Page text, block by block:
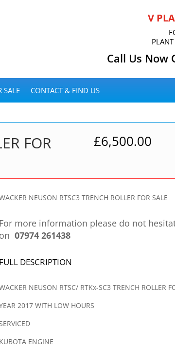
V
Call Us Now
SALE CONTACT & FIND US
FOR £6,500.00
NEUSON RTSC3 TRENCH ROLLER FOR SALE
For more information please do not
on 07974 261438
FULL DESCRIPTION
NEUSON RTSC/ RTKx-SC3 TRENCH ROLLER
2017 WITH LOW HOURS
KUBOTA ENGINE